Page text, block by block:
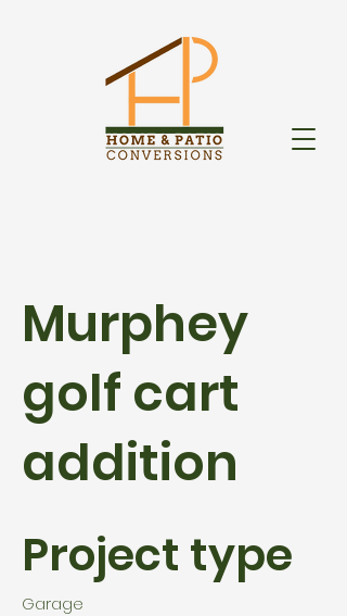
Murphey
golf cart
addition
Project type
Garage